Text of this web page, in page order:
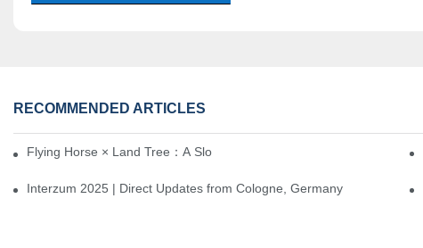
RECOMMENDED ARTICLES
Flying Horse × Land Tree：A Slow Interplay between East and West
Interzum 2025 | Direct Updates from Cologne, Germany